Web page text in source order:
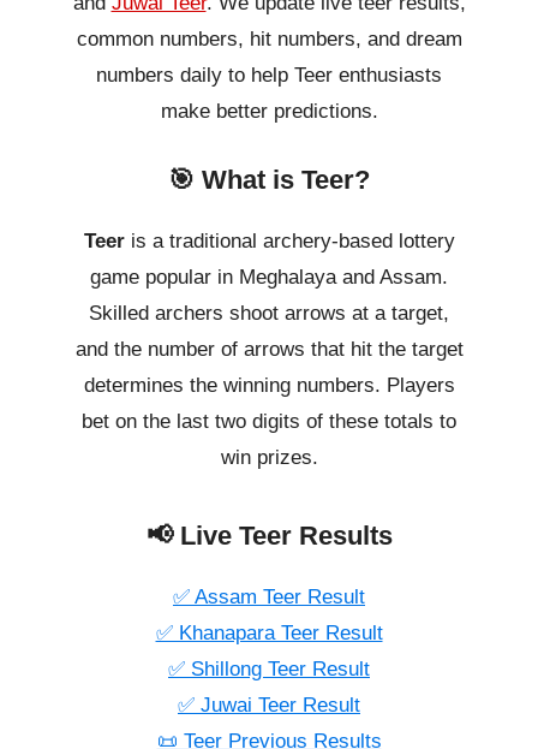
common numbers, hit numbers, and dream
numbers daily to help Teer enthusiasts
make better predictions.
🎯 What is Teer?
Teeris a traditional archery-based lottery
game popular in Meghalaya and Assam.
Skilled archers shoot arrows at a target,
and the number of arrows that hit the target
determines the winning numbers. Players
bet on the last two digits of these totals to
win prizes.
📢 Live Teer Results
✅ Assam Teer Result
✅ Khanapara Teer Result
✅ Shillong Teer Result
✅ Juwai Teer Result
📜 Teer Previous Results